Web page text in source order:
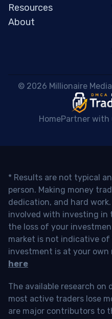
Resources
About
© 2026 Millionaire
HomePartner with
* Results are not typical
person. Making money
dedication, and hard
involved with investing in
the loss of your
market is not indicative
investment is at your own
here
The available research
most active traders lose
are major contributors to